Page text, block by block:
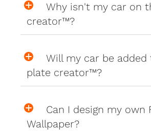
Why isn't my car on
creator™?
Will my car be added
plate creator™?
Can I design my own
Wallpaper?